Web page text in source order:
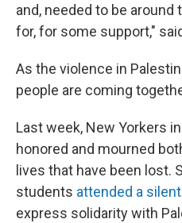
and, needed to be
for, for some support,"
As the violence in
people are coming
Last week, New Yorkers
honored and mourned
lives that have been lost.
students attended a
express solidarity with